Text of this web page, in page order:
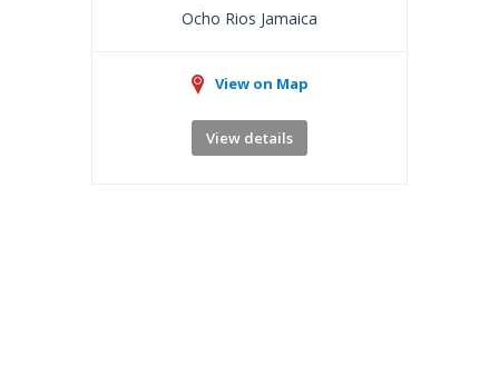
Ocho Rios Jamaica
View on Map
View details